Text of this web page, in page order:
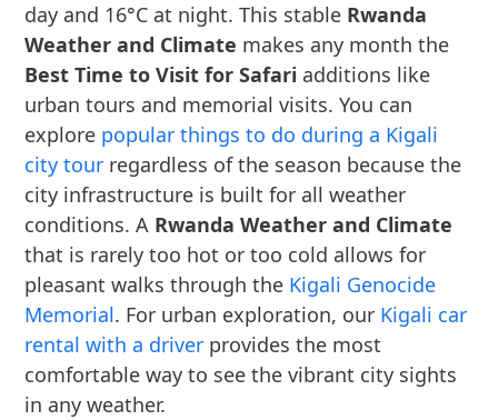
day and 16°C at night. This stable Rwanda
Weather and Climate makes any month the
Best Time to Visit for Safari additions like
urban tours and memorial visits. You can
explore popular things to do during a Kigali
city tour regardless of the season because the
city infrastructure is built for all weather
conditions. A Rwanda Weather and Climate
that is rarely too hot or too cold allows for
pleasant walks through the Kigali Genocide
Memorial. For urban exploration, our Kigali car
rental with a driver provides the most
comfortable way to see the vibrant city sights
in any weather.